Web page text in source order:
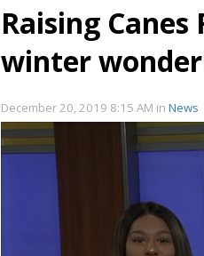
Raising
winter
December 20, 2019 8:15 AM in News